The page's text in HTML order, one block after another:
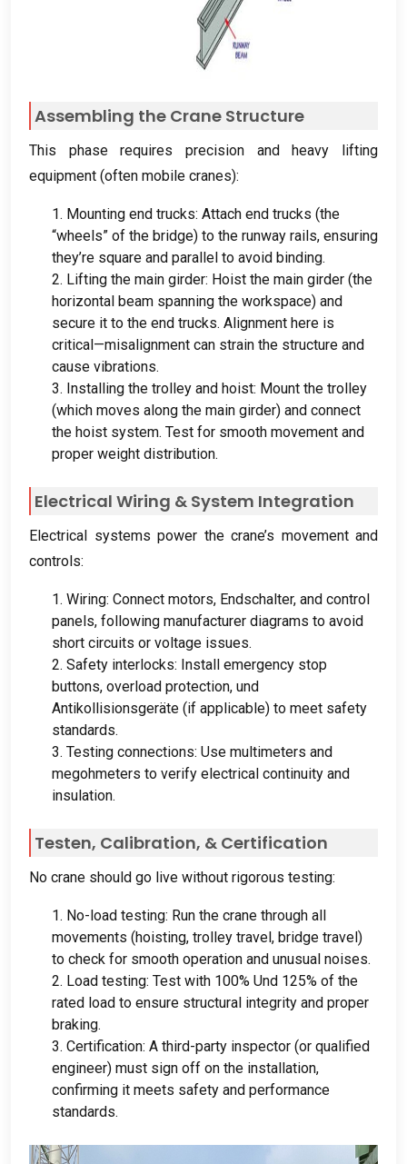
Assembling the Crane Structure
This phase requires precision and heavy lifting
equipment (often mobile cranes):
1. Mounting end trucks: Attach end trucks (the
“wheels” of the bridge) to the runway rails, ensuring
they’re square and parallel to avoid binding.
2. Lifting the main girder: Hoist the main girder (the
horizontal beam spanning the workspace) and
secure it to the end trucks. Alignment here is
critical—misalignment can strain the structure and
cause vibrations.
3. Installing the trolley and hoist: Mount the trolley
(which moves along the main girder) and connect
the hoist system. Test for smooth movement and
proper weight distribution.
Electrical Wiring & System Integration
Electrical systems power the crane’s movement and
controls:
1. Wiring: Connect motors, Endschalter, and control
panels, following manufacturer diagrams to avoid
short circuits or voltage issues.
2. Safety interlocks: Install emergency stop
buttons, overload protection, und
Antikollisionsgeräte (if applicable) to meet safety
standards.
3. Testing connections: Use multimeters and
megohmeters to verify electrical continuity and
insulation.
Testen, Calibration, & Certification
No crane should go live without rigorous testing:
1. No-load testing: Run the crane through all
movements (hoisting, trolley travel, bridge travel)
to check for smooth operation and unusual noises.
2. Load testing: Test with 100% Und 125% of the
rated load to ensure structural integrity and proper
braking.
3. Certification: A third-party inspector (or qualified
engineer) must sign off on the installation,
confirming it meets safety and performance
standards.